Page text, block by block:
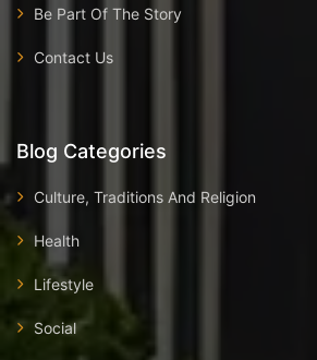
Be Part Of The Story
Contact Us
Blog Categories
Culture, Traditions And Religion
Health
Lifestyle
Social